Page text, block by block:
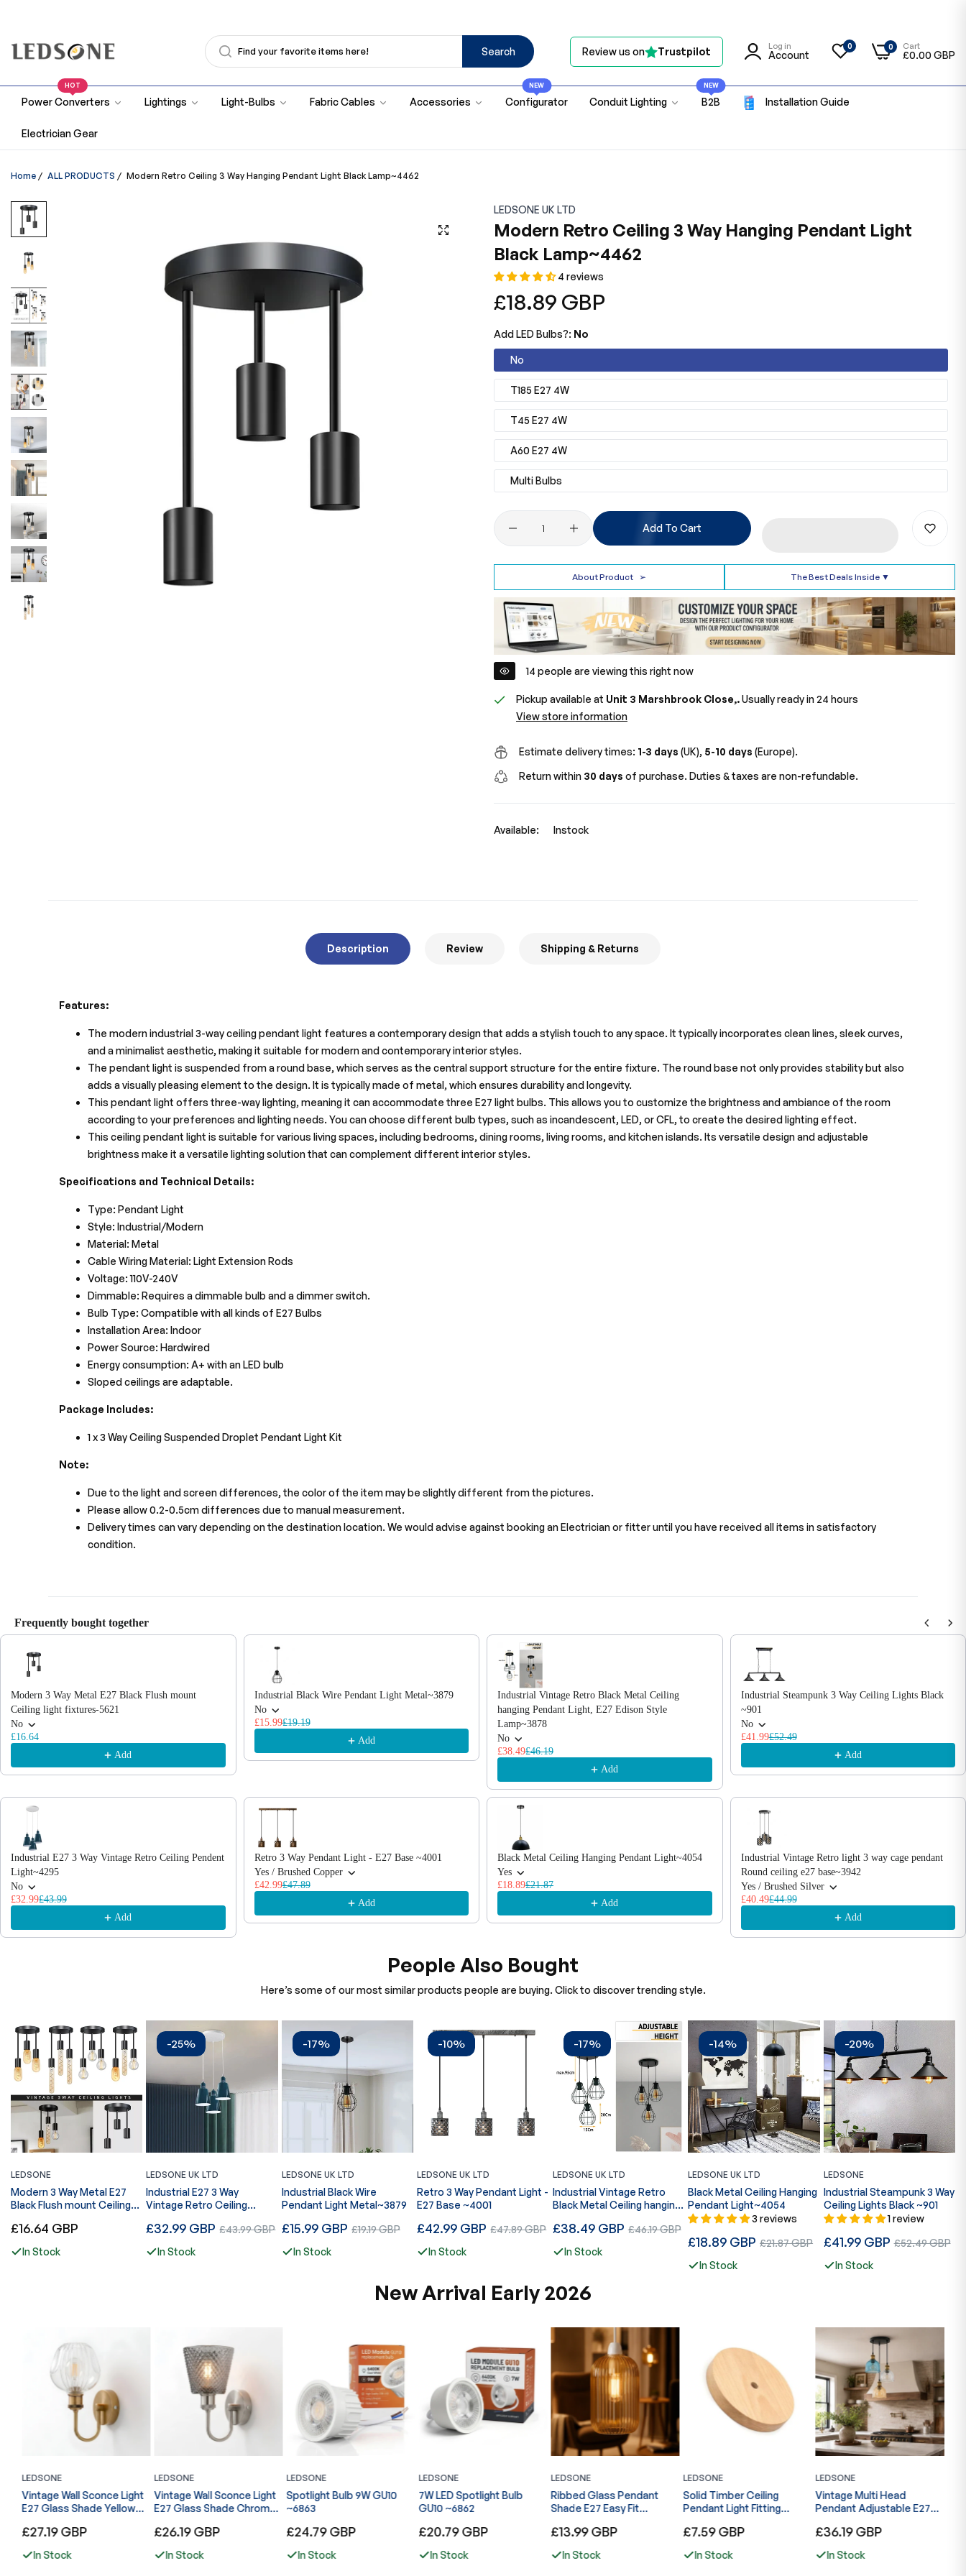
Search Review us on Trustpilot Log in
Account
0 Cart
£0.00 GBP
0
Power Converters
HOT
Lightings Light-Bulbs Fabric Cables Accessories Configurator
NEW
Conduit Lighting B2B
NEW
Installation Guide
Electrician Gear
Home / ALL PRODUCTS / Modern Retro Ceiling 3 Way Hanging Pendant Light Black Lamp~4462
LEDSONE UK LTD
Modern Retro Ceiling 3 Way Hanging Pendant Light
Black Lamp~4462
4 reviews
Regular
price
£18.89 GBP
Add LED Bulbs?: No
No
T185 E27 4W
T45 E27 4W
A60 E27 4W
Multi Bulbs
Quantity
Add To Cart
About Product ➢ The Best Deals Inside ▼
14 people are viewing this right now
Pickup available at Unit 3 Marshbrook Close,.Usually ready in 24 hours
View store information
Estimate delivery times: 1-3 days (UK), 5-10 days (Europe).
Return within 30 days of purchase. Duties & taxes are non-refundable.
Available: Instock
Description Review Shipping & Returns
Features:
The modern industrial 3-way ceiling pendant light features a contemporary design that adds a stylish touch to any space. It typically incorporates clean lines, sleek curves,
and a minimalist aesthetic, making it suitable for modern and contemporary interior styles.
The pendant light is suspended from a round base, which serves as the central support structure for the entire fixture. The round base not only provides stability but also
adds a visually pleasing element to the design. It is typically made of metal, which ensures durability and longevity.
This pendant light offers three-way lighting, meaning it can accommodate three E27 light bulbs. This allows you to customize the brightness and ambiance of the room
according to your preferences and lighting needs. You can choose different bulb types, such as incandescent, LED, or CFL, to create the desired lighting effect.
This ceiling pendant light is suitable for various living spaces, including bedrooms, dining rooms, living rooms, and kitchen islands. Its versatile design and adjustable
brightness make it a versatile lighting solution that can complement different interior styles.
Specifications and Technical Details:
Type: Pendant Light
Style: Industrial/Modern
Material: Metal
Cable Wiring Material: Light Extension Rods
Voltage: 110V-240V
Dimmable: Requires a dimmable bulb and a dimmer switch.
Bulb Type: Compatible with all kinds of E27 Bulbs
Installation Area: Indoor
Power Source: Hardwired
Energy consumption: A+ with an LED bulb
Sloped ceilings are adaptable.
Package Includes:
1 x 3 Way Ceiling Suspended Droplet Pendant Light Kit
Note:
Due to the light and screen differences, the color of the item may be slightly different from the pictures.
Please allow 0.2-0.5cm differences due to manual measurement.
Delivery times can vary depending on the destination location. We would advise against booking an Electrician or fitter until you have received all items in satisfactory
condition.
Frequently bought together
Use the Previous and Next buttons to navigate through product recommendations, or scroll horizontally to view more products.
Modern 3 Way Metal E27 Black Flush mount
Ceiling light fixtures-5621
No
£16.64
Add
Industrial E27 3 Way Vintage Retro Ceiling Pendent
Light~4295
No
£32.99£43.99
Add
Industrial Black Wire Pendant Light Metal~3879
No
£15.99£19.19
Add
Retro 3 Way Pendant Light - E27 Base ~4001
Yes / Brushed Copper
£42.99£47.89
Add
Industrial Vintage Retro Black Metal Ceiling
hanging Pendant Light, E27 Edison Style
Lamp~3878
No
£38.49£46.19
Add
Black Metal Ceiling Hanging Pendant Light~4054
Yes
£18.89£21.87
Add
Industrial Steampunk 3 Way Ceiling Lights Black
~901
No
£41.99£52.49
Add
Industrial Vintage Retro light 3 way cage pendant
Round ceiling e27 base~3942
Yes / Brushed Silver
£40.49£44.99
Add
People Also Bought
Here’s some of our most similar products people are buying. Click to discover trending style.
LEDSONE
Modern 3 Way Metal E27
Black Flush mount Ceiling
Regular
£16.64 GBP
In Stock
-25%
LEDSONE UK LTD
Industrial E27 3 Way
Vintage Retro Ceiling
Regular
£32.99 GBP Sale
£43.99 GBP
In Stock
-17%
LEDSONE UK LTD
Industrial Black Wire
Pendant Light Metal~3879
Regular
£15.99 GBPSale
£19.19 GBP
In Stock
-10%
LEDSONE UK LTD
Retro 3 Way Pendant Light -
E27 Base ~4001
Regular
£42.99 GBP Sale
£47.89 GBP
In Stock
-17%
LEDSONE UK LTD
Industrial Vintage Retro
Black Metal Ceiling hanging
Style Lamp~3878
Regular
£38.49 GBPSale
£46.19 GBP
In Stock
-14%
LEDSONE UK LTD
Black Metal Ceiling Hanging
Pendant Light~4054
3 reviews
Regular
£18.89 GBP Sale
£21.87 GBP
In Stock
-20%
LEDSONE
Industrial Steampunk 3 Way
Ceiling Lights Black ~901
1 review
Regular
£41.99 GBPSale
£52.49 GBP
In Stock
New Arrival Early 2026
LEDSONE
Vintage Wall Sconce Light
E27 Glass Shade Yellow
~6867
Regular
£27.19 GBP
In Stock
LEDSONE
Vintage Wall Sconce Light
E27 Glass Shade Chrome
Regular
£26.19 GBP
In Stock
LEDSONE
Spotlight Bulb 9W GU10
~6863
Regular
£24.79 GBP
In Stock
LEDSONE
7W LED Spotlight Bulb
GU10 ~6862
Regular
£20.79 GBP
In Stock
LEDSONE
Ribbed Glass Pendant
Shade E27 Easy Fit
Regular
£13.99 GBP
In Stock
LEDSONE
Solid Timber Ceiling
Pendant Light Fitting
Regular
£7.59 GBP
In Stock
LEDSONE
Vintage Multi Head
Pendant Adjustable E27
~6852
Regular
£36.19 GBP
In Stock